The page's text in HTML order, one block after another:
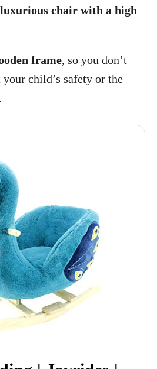
chair with a high
frame, so you don’t
child’s safety or the